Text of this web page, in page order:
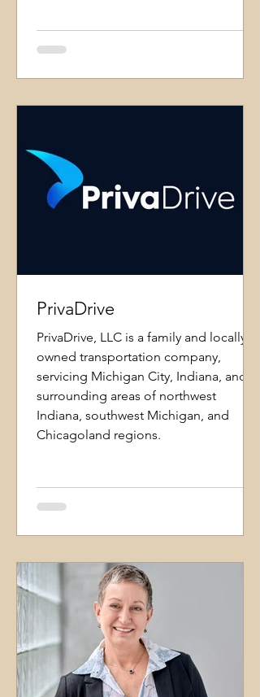
PrivaDrive
PrivaDrive, LLC is a family and locally
owned transportation company,
servicing Michigan City, Indiana, and
surrounding areas of northwest
Indiana, southwest Michigan, and
Chicagoland regions.